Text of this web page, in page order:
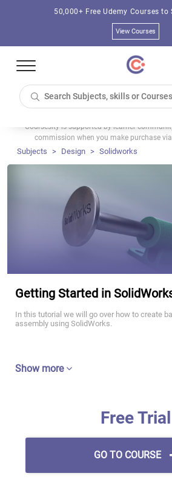
50,000+ Free Udemy Courses to
View Courses
Coursesity is supported by learner
commission when you make purchase
Subjects Design Solidworks
Getting Started in
In this tutorial we will go over how to create
assembly using SolidWorks.
Show more
Free Trial
GO TO COURSE